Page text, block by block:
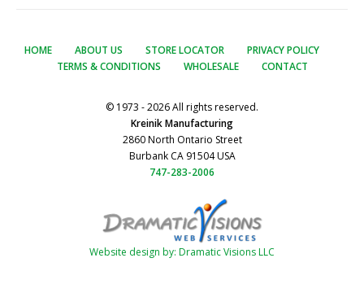
HOME ABOUT US STORE LOCATOR
PRIVACY POLICY
TERMS & CONDITIONS
WHOLESALE CONTACT
© 1973 - 2026 All rights reserved.
Kreinik Manufacturing
2860 North Ontario Street
Burbank CA 91504 USA
747-283-2006
Website design by: Dramatic Visions LLC